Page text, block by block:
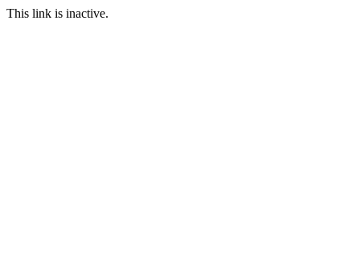
This link is inactive.